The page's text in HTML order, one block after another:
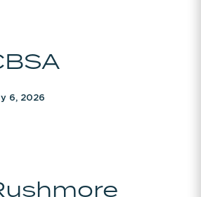
6, 2026